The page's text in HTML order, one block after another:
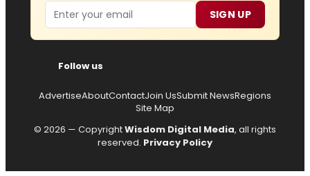
Email SIGN UP
Follow us
AdvertiseAboutContactJoin UsSubmit NewsRegions
Site Map
© 2026 — CopyrightWisdom Digital Media, all rights
reserved. Privacy Policy